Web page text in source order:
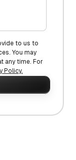
to us to
You may
any time. For
Policy.